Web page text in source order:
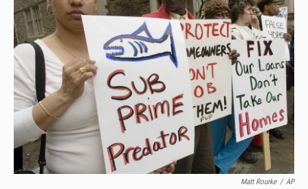
Matt Rourke / AP